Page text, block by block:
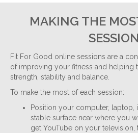
MAKING THE
SESSION
Fit For Good online sessions are a
of improving your fitness and helping
strength, stability and balance.
To make the most of each session:
Position your computer, laptop,
stable surface near where you
get YouTube on your television,